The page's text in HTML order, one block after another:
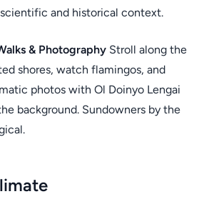
and historical context.
& Photography Stroll along the
shores, watch flamingos, and
photos with Ol Doinyo Lengai
background. Sundowners by the